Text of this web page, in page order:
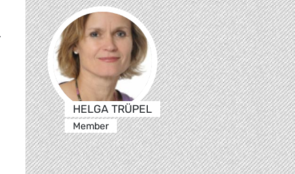
HELGA TRÜPEL
Member